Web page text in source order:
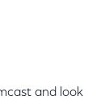
and look